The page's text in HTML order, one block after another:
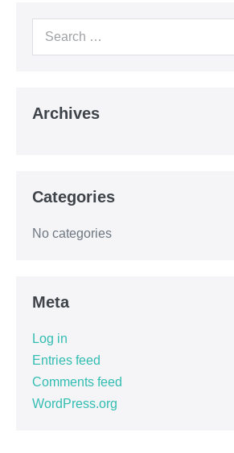
Archives
Categories
No categories
Meta
Log in
Entries feed
Comments feed
WordPress.org